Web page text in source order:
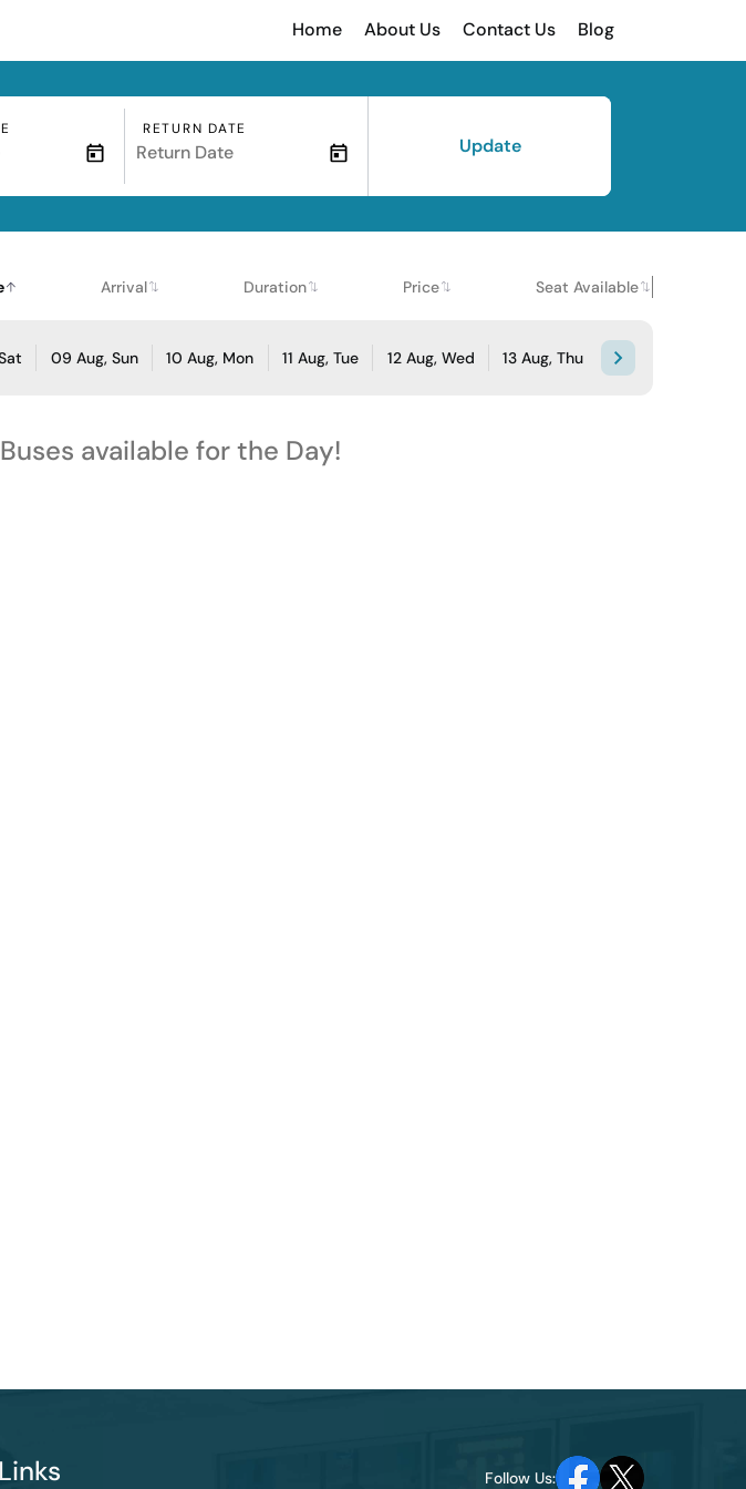
Home About Us Contact Us Blog
RETURN DATE
Update
Arrival Duration Price Seat Available
09 Aug, Sun 10 Aug, Mon 11 Aug, Tue 12 Aug, Wed 13 Aug, Thu
available for the Day!
Follow Us: